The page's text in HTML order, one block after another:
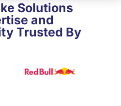
Solutions
and
Trusted By